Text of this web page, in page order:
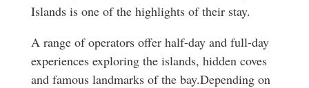
Islands is one of the highlights of their stay.
A range of operators offer half-day and full-day
experiences exploring the islands, hidden coves
and famous landmarks of the bay.Depending on